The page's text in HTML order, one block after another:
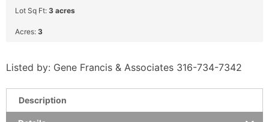
Lot Sq Ft: 3 acres
Acres: 3
Listed by: Gene Francis & Associates 316-734-7342
Description